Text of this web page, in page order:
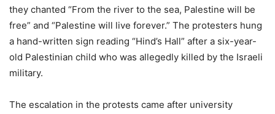
they chanted “From the river to the sea, Palestine will be
free” and “Palestine will live forever.” The protesters hung
a hand-written sign reading “Hind’s Hall” after a six-year-
old Palestinian child who was allegedly killed by the Israeli
military.
The escalation in the protests came after university